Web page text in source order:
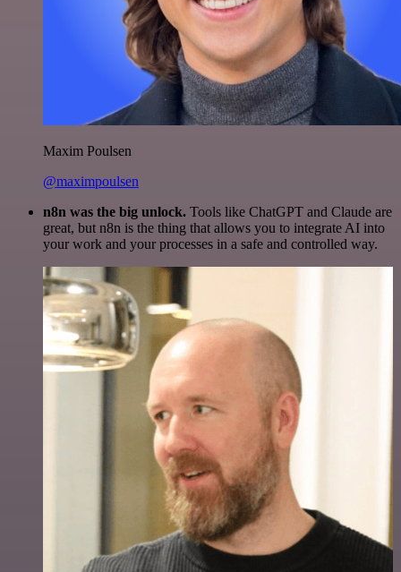
Maxim Poulsen
@maximpoulsen
n8n was the big unlock. Tools like ChatGPT and Claude are
great, but n8n is the thing that allows you to integrate AI into
your work and your processes in a safe and controlled way.